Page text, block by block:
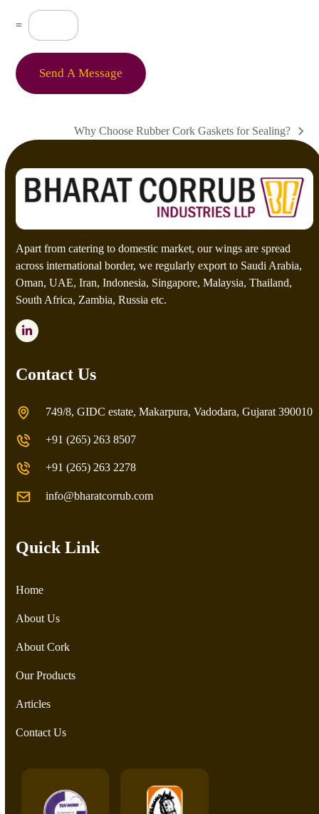
s
e
*
u
o
m
c
a
=
Send A Message
next
Why Choose Rubber Cork Gaskets for Sealing?
Apart from catering to domestic market, our wings are spread
across international border, we regularly export to Saudi Arabia,
Oman, UAE, Iran, Indonesia, Singapore, Malaysia, Thailand,
South Africa, Zambia, Russia etc.
LinkedIn
Contact Us
749/8, GIDC estate, Makarpura, Vadodara, Gujarat 390010
+91 (265) 263 8507
+91 (265) 263 2278
info@bharatcorrub.com
Quick Link
Home
About Us
About Cork
Our Products
Articles
Contact Us